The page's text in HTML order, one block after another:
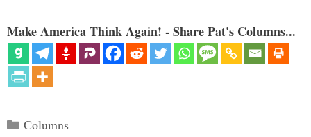
Make America Think Again! - Share Pat's Columns...
Categories
Columns